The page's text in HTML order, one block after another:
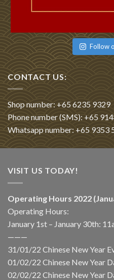
Follow
CONTACT US:
Shop number: +65 6235 9329
Phone number (SMS): +65
Whatsapp number: +65 9353
VISIT US TODAY!
Operating Hours 2022
Operating Hours:
January 1st – January 30th:
———
31/01/22 Chinese New Year
01/02/22 Chinese New Year
02/02/22 Chinese New Year